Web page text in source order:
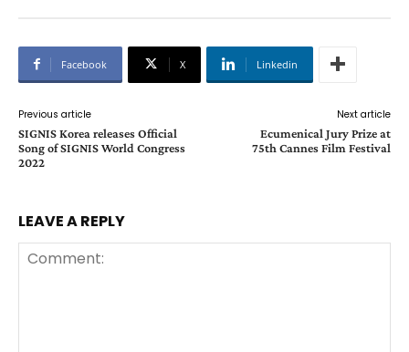
Facebook X Linkedin
Previous article
SIGNIS Korea releases Official
Song of SIGNIS World Congress
2022
Next article
Ecumenical Jury Prize at
75th Cannes Film Festival
LEAVE A REPLY